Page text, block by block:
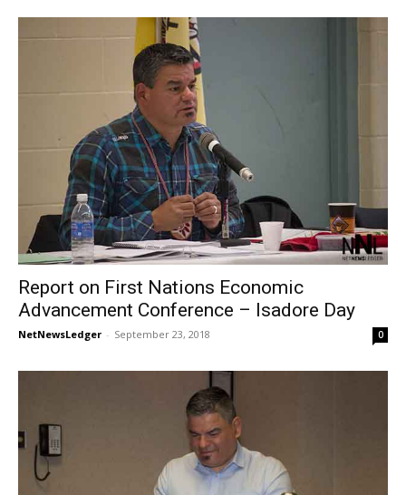
Report on First Nations Economic
Advancement Conference – Isadore Day
NetNewsLedger - September 23, 2018 0